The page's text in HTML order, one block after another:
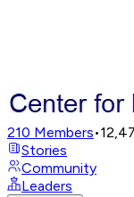
210 Members•
Stories
Community
Leaders